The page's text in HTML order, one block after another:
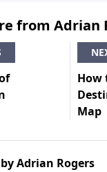
from Adrian
How
Map
Adrian Rogers